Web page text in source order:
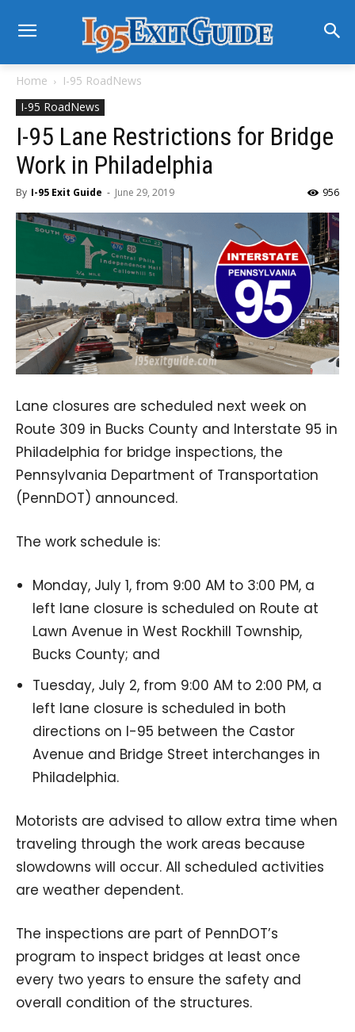
Home
I-95 RoadNews
I-95 RoadNews
I-95 Lane Restrictions for Bridge
Work in Philadelphia
By I-95 Exit Guide - June 29, 2019 956
Lane closures are scheduled next week on
Route 309 in Bucks County and Interstate 95 in
Philadelphia for bridge inspections, the
Pennsylvania Department of Transportation
(PennDOT) announced.
The work schedule is:
Monday, July 1, from 9:00 AM to 3:00 PM, a
left lane closure is scheduled on Route at
Lawn Avenue in West Rockhill Township,
Bucks County; and
Tuesday, July 2, from 9:00 AM to 2:00 PM, a
left lane closure is scheduled in both
directions on I-95 between the Castor
Avenue and Bridge Street interchanges in
Philadelphia.
Motorists are advised to allow extra time when
traveling through the work areas because
slowdowns will occur. All scheduled activities
are weather dependent.
The inspections are part of PennDOT’s
program to inspect bridges at least once
every two years to ensure the safety and
overall condition of the structures.